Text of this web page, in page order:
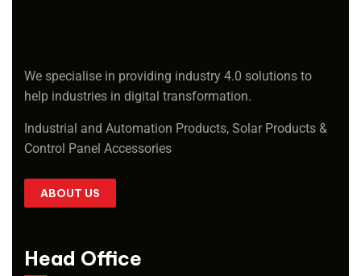
We specialise in providing industry 4.0 solutions to
help industries in digital transformation.
Industrial and Automation Products, Solar Products &
Control Panel Accessories
ABOUT US
Head Office